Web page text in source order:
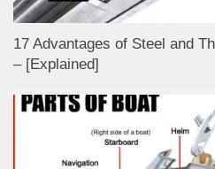
17 Advantages of Steel and
– [Explained]